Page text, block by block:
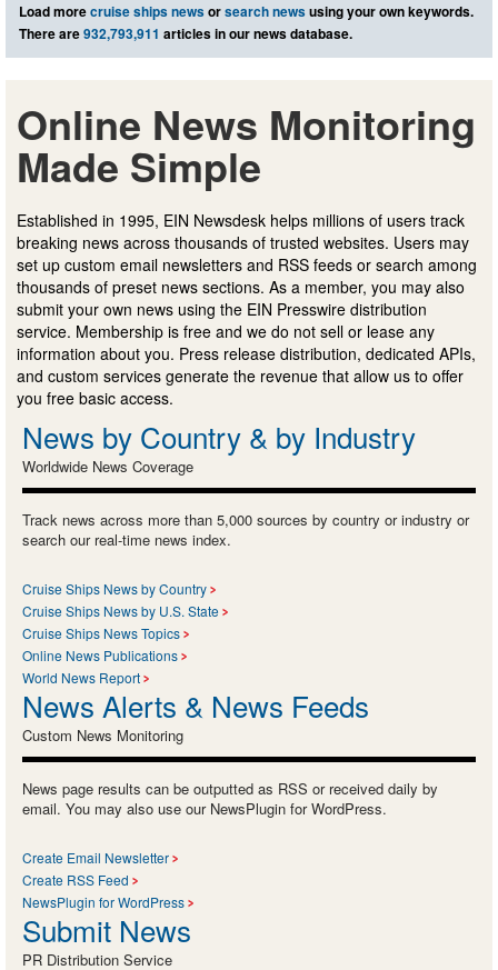
Load morecruise ships newsorsearch newsusing your own keywords.
There are932,793,911 articles in our news database.
Online News Monitoring
Made Simple
Established in 1995, EIN Newsdesk helps millions of users track
breaking news across thousands of trusted websites. Users may
set up custom email newsletters and RSS feeds or search among
thousands of preset news sections. As a member, you may also
submit your own news using the EIN Presswire distribution
service. Membership is free and we do not sell or lease any
information about you. Press release distribution, dedicated APIs,
and custom services generate the revenue that allow us to offer
you free basic access.
News by Country & by Industry
Worldwide News Coverage
Track news across more than 5,000 sources by country or industry or
search our real-time news index.
Cruise Ships News by Country
Cruise Ships News by U.S. State
Cruise Ships News Topics
Online News Publications
World News Report
News Alerts & News Feeds
Custom News Monitoring
News page results can be outputted as RSS or received daily by
email. You may also use our NewsPlugin for WordPress.
Create Email Newsletter
Create RSS Feed
NewsPlugin for WordPress
Submit News
PR Distribution Service